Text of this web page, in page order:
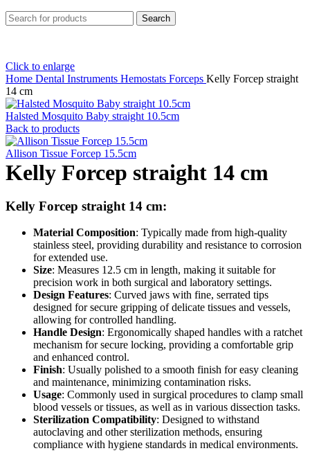
Search
Click to enlarge
Home Dental Instruments Hemostats Forceps Kelly Forcep straight
14 cm
Halsted Mosquito Baby straight 10.5cm
Back to products
Allison Tissue Forcep 15.5cm
Kelly Forcep straight 14 cm
Kelly Forcep straight 14 cm:
Material Composition: Typically made from high-quality
stainless steel, providing durability and resistance to corrosion
for extended use.
Size: Measures 12.5 cm in length, making it suitable for
precision work in both surgical and laboratory settings.
Design Features: Curved jaws with fine, serrated tips
designed for secure gripping of delicate tissues and vessels,
allowing for controlled handling.
Handle Design: Ergonomically shaped handles with a ratchet
mechanism for secure locking, providing a comfortable grip
and enhanced control.
Finish: Usually polished to a smooth finish for easy cleaning
and maintenance, minimizing contamination risks.
Usage: Commonly used in surgical procedures to clamp small
blood vessels or tissues, as well as in various dissection tasks.
Sterilization Compatibility: Designed to withstand
autoclaving and other sterilization methods, ensuring
compliance with hygiene standards in medical environments.